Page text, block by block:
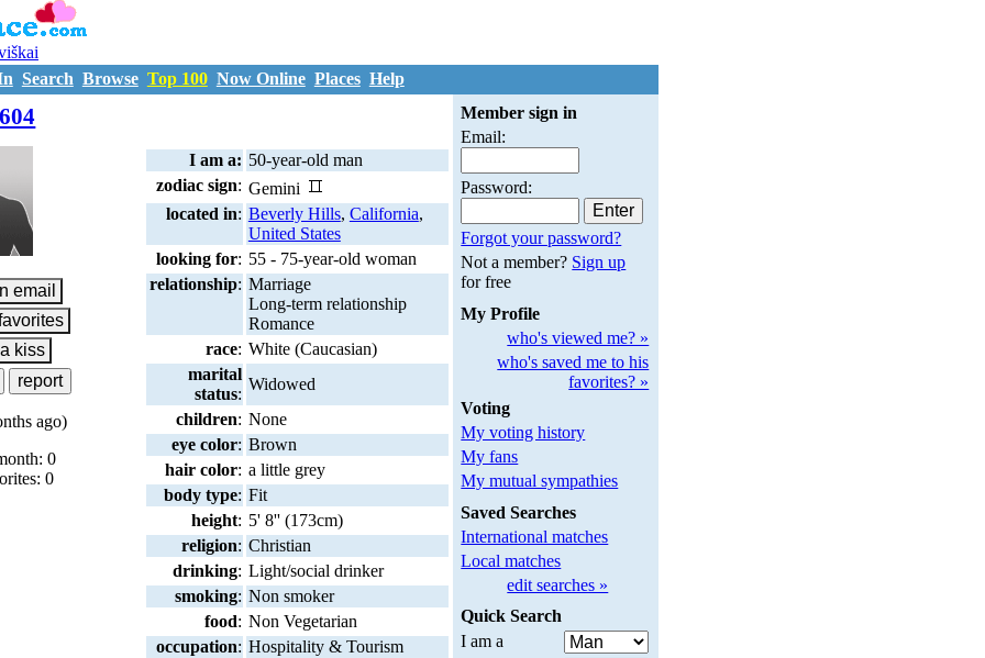
Search Browse Top 100 Now Online Places Help
ago)
0
0
I am a: 50-year-old man
zodiac sign: Gemini
located in: Beverly Hills, California,
United States
looking for: 55 - 75-year-old woman
relationship: Marriage
Long-term relationship
Romance
race: White (Caucasian)
marital
status:
Widowed
children: None
eye color: Brown
hair color: a little grey
body type: Fit
height: 5' 8'' (173cm)
religion: Christian
drinking: Light/social drinker
smoking: Non smoker
food: Non Vegetarian
occupation: Hospitality & Tourism
Member sign in
Email:
Password:
Forgot your password?
Not a member? Sign up
for free
My Profile
who's viewed me? »
who's saved me to his
favorites? »
Voting
My voting history
My fans
My mutual sympathies
Saved Searches
International matches
Local matches
edit searches »
Quick Search
I am a